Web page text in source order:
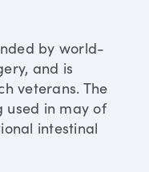
by world-
and is
veterans. The
used in may of
intestinal